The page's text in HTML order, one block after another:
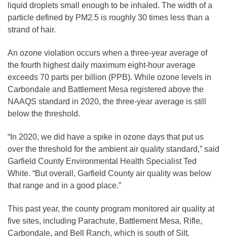
liquid droplets small enough to be inhaled. The width of a
particle defined by PM2.5 is roughly 30 times less than a
strand of hair.
An ozone violation occurs when a three-year average of
the fourth highest daily maximum eight-hour average
exceeds 70 parts per billion (PPB). While ozone levels in
Carbondale and Battlement Mesa registered above the
NAAQS standard in 2020, the three-year average is still
below the threshold.
“In 2020, we did have a spike in ozone days that put us
over the threshold for the ambient air quality standard,” said
Garfield County Environmental Health Specialist Ted
White. “But overall, Garfield County air quality was below
that range and in a good place.”
This past year, the county program monitored air quality at
five sites, including Parachute, Battlement Mesa, Rifle,
Carbondale, and Bell Ranch, which is south of Silt.